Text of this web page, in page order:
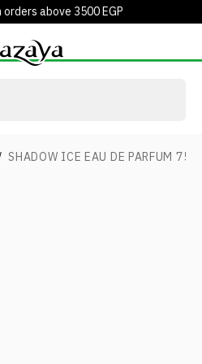
orders above 3500 EGP
SHADOW ICE EAU DE PARFUM 75